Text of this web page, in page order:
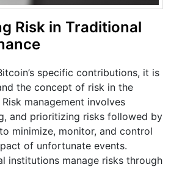
Risk in Traditional
specific contributions, it is
the concept of risk in the
management involves
and prioritizing risks followed by
minimize, monitor, and control
of unfortunate events.
institutions manage risks through